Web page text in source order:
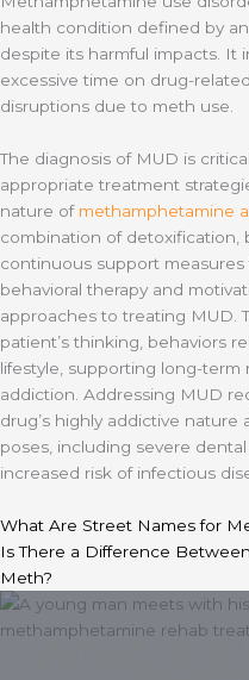
health condition defined by
despite its harmful impacts. It
excessive time on drug-
disruptions due to meth use.
The diagnosis of MUD is
appropriate treatment
nature of methamphetamine
combination of detoxification,
continuous support
behavioral therapy and
approaches to treating MUD.
patient’s thinking, behaviors
lifestyle, supporting long-
addiction. Addressing MUD
drug’s highly addictive
poses, including severe
increased risk of infectious
What Are Street Names for
Is There a Difference
Meth?
What Is a